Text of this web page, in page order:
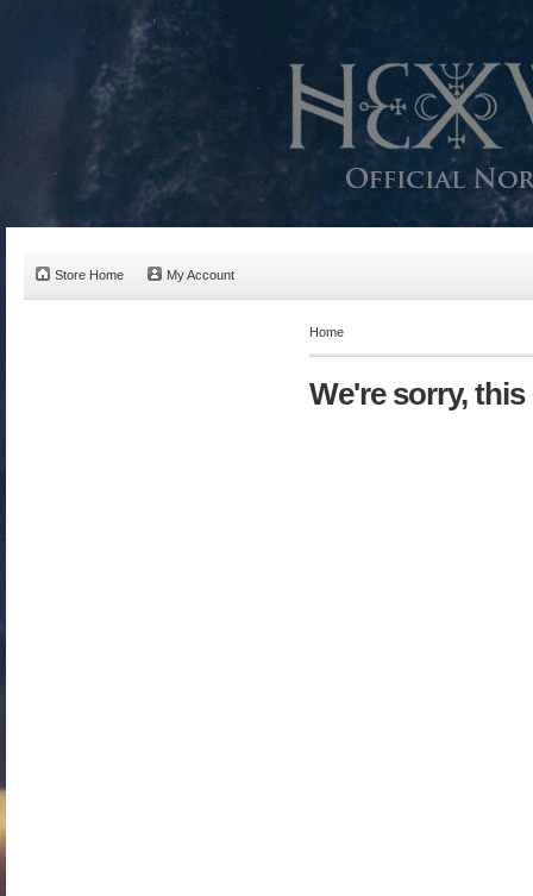
Store Home My Account
Home
We're sorry,